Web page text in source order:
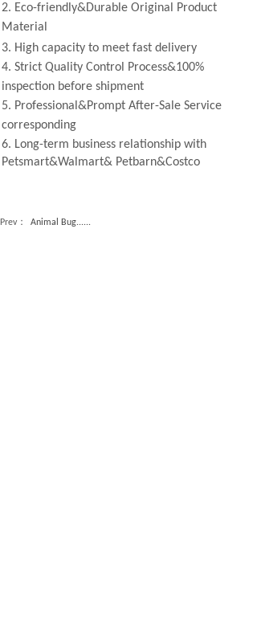
2. Eco-friendly&Durable Original Product
Material
3. High capacity to meet fast delivery
4. Strict Quality Control Process&100%
inspection before shipment
5. Professional&Prompt After-Sale Service
corresponding
6. Long-term business relationship with
Petsmart&Walmart& Petbarn&Costco
Prev： Animal Bug......